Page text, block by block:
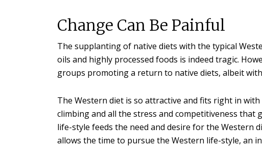
Change Can Be Painful
The supplanting of native diets with the typical
oils and highly processed foods is indeed tragic.
groups promoting a return to native diets, albeit with
The Western diet is so attractive and fits right in
climbing and all the stress and competitiveness that
life-style feeds the need and desire for the Western
allows the time to pursue the Western life-style, an